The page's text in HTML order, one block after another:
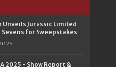
Unveils Jurassic Limited
Sevens for Sweepstakes
2025 - Show Report &